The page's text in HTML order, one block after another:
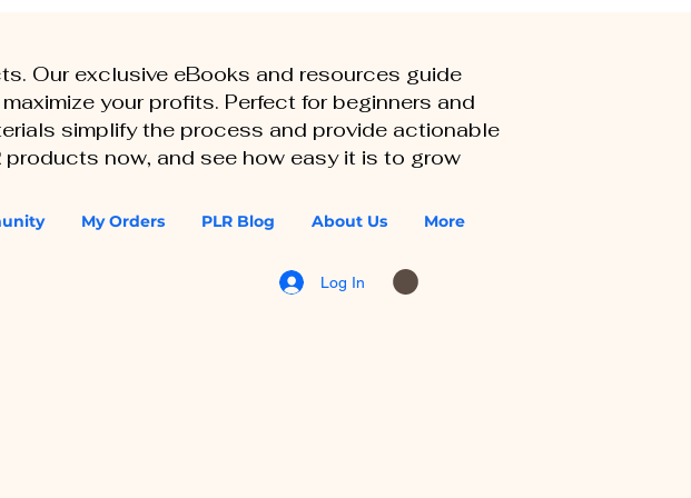
My Orders PLR Blog About Us More
Log In
Our exclusive eBooks and resources guide
your profits. Perfect for beginners and
simplify the process and provide actionable
now, and see how easy it is to grow